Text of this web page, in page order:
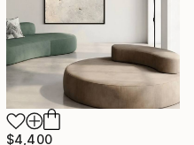
$4,400